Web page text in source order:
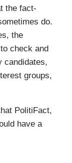
the fact-
do.
the
check and
candidates,
groups,
PolitiFact,
have a